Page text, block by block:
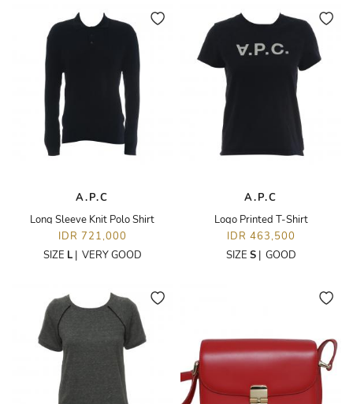
A.P.C
Long Sleeve Knit Polo Shirt
IDR 721,000
SIZE L| VERY GOOD
A.P.C
Logo Printed T-Shirt
IDR 463,500
SIZE S| GOOD